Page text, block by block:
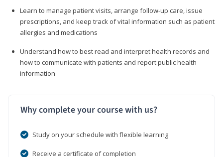
Learn to manage patient visits, arrange follow-up care, issue
prescriptions, and keep track of vital information such as patient
allergies and medications
Understand how to best read and interpret health records and
how to communicate with patients and report public health
information
Why complete your course with us?
Study on your schedule with flexible learning
Receive a certificate of completion